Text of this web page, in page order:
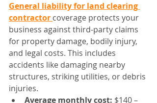
General liability for land clearing
contractor coverage protects your
business against third‑party claims
for property damage, bodily injury,
and legal costs. This includes
accidents like damaging nearby
structures, striking utilities, or debris
injuries.
Average monthly cost: $140 –